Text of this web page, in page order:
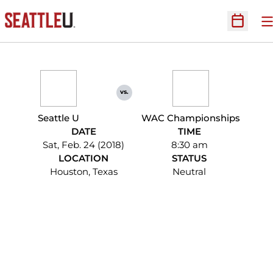
Open
Seattle U
vs.
WAC Championships
DATE
Sat, Feb. 24 (2018)
TIME
8:30 am
LOCATION
Houston, Texas
STATUS
Neutral